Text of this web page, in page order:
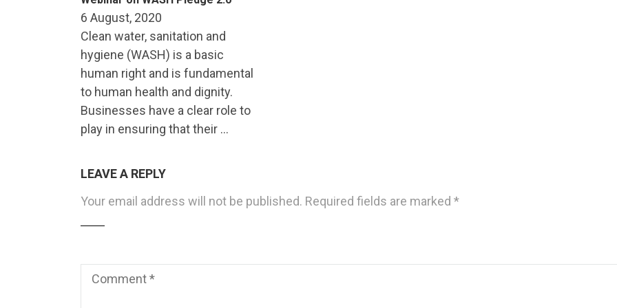
6 August, 2020
Clean water, sanitation and
hygiene (WASH) is a basic
human right and is fundamental
to human health and dignity.
Businesses have a clear role to
play in ensuring that their …
LEAVE A REPLY
Your email address will not be published. Required fields are marked *